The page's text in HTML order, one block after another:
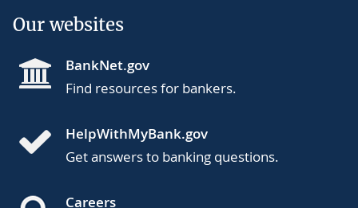
Our websites
BankNet.gov
Find resources for bankers.
HelpWithMyBank.gov
Get answers to banking questions.
Careers